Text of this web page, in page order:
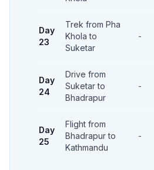
Day
23
Trek from Pha
Khola to
Suketar
-
Day
24
Drive from
Suketar to
Bhadrapur
-
Day
25
Flight from
Bhadrapur to
Kathmandu
-